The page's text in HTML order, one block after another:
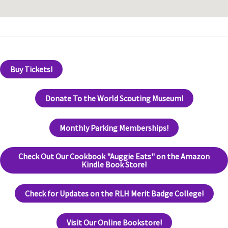
Buy Tickets!
Donate To the World Scouting Museum!
Monthly Parking Memberships!
Check Out Our Cookbook "Auggie Eats" on the Amazon
Kindle Book Store!
Check for Updates on the RLH Merit Badge College!
Visit Our Online Bookstore!